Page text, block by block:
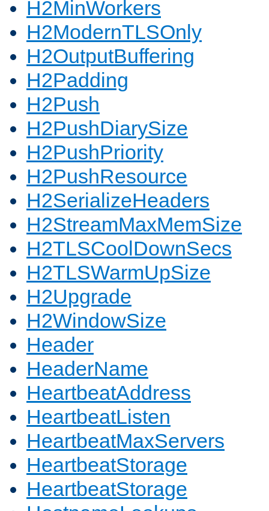
H2MinWorkers
H2ModernTLSOnly
H2OutputBuffering
H2Padding
H2Push
H2PushDiarySize
H2PushPriority
H2PushResource
H2SerializeHeaders
H2StreamMaxMemSize
H2TLSCoolDownSecs
H2TLSWarmUpSize
H2Upgrade
H2WindowSize
Header
HeaderName
HeartbeatAddress
HeartbeatListen
HeartbeatMaxServers
HeartbeatStorage
HeartbeatStorage